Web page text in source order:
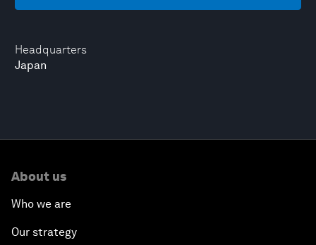
Headquarters
Japan
About us
Who we are
Our strategy